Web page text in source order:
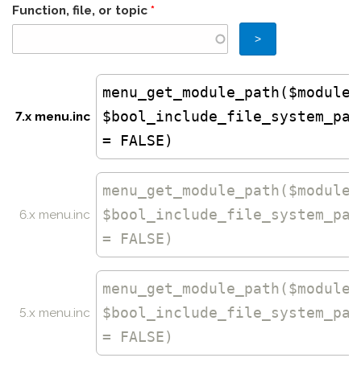
Function, file, or topic *
7.x menu.inc
menu_get_module_path($module,
= FALSE)
6.x menu.inc
menu_get_module_path ($module,
= FALSE)
5.x menu.inc
menu_get_module_path ($module,
= FALSE)